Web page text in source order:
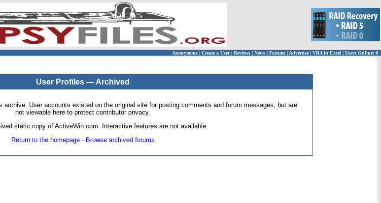
Anonymous | Create a User | Reviews | News | Forums | Advertise| VBA in Excel | Users Online: 0
User Profiles — Archived
archive. User accounts existed on the original site for posting comments and forum messages, but are
not viewable here to protect contributor privacy.
static copy of ActiveWin.com. Interactive features are not available.
Return to the homepage· Browse archived forums